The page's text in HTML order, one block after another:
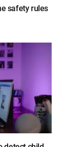
safety rules